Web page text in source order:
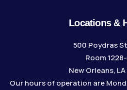
Locations &
500 Poydras
Room
New Orleans,
Our hours of operation are